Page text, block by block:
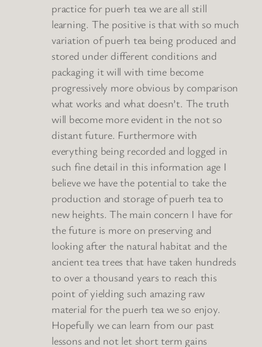
practice for puerh tea we are all still
learning. The positive is that with so much
variation of puerh tea being produced and
stored under different conditions and
packaging it will with time become
progressively more obvious by comparison
what works and what doesn’t. The truth
will become more evident in the not so
distant future. Furthermore with
everything being recorded and logged in
such fine detail in this information age I
believe we have the potential to take the
production and storage of puerh tea to
new heights. The main concern I have for
the future is more on preserving and
looking after the natural habitat and the
ancient tea trees that have taken hundreds
to over a thousand years to reach this
point of yielding such amazing raw
material for the puerh tea we so enjoy.
Hopefully we can learn from our past
lessons and not let short term gains